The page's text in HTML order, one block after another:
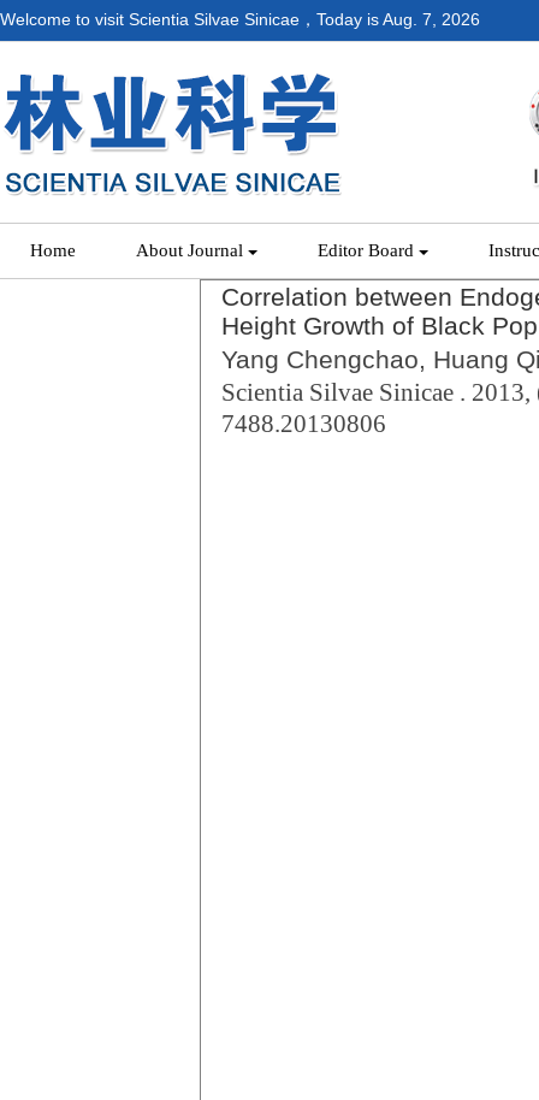
Welcome to visit Scientia Silvae Sinicae，Today isAug. 7, 2026
Home About Journal Editor Board
Correlation between
Height Growth of Black
Yang Chengchao, Huang
Scientia Silvae Sinicae . 2013,
7488.20130806